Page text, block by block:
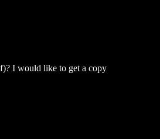
I would like to get a copy